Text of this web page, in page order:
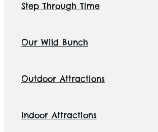
Step Through Time
Our Wild Bunch
Outdoor Attractions
Indoor Attractions